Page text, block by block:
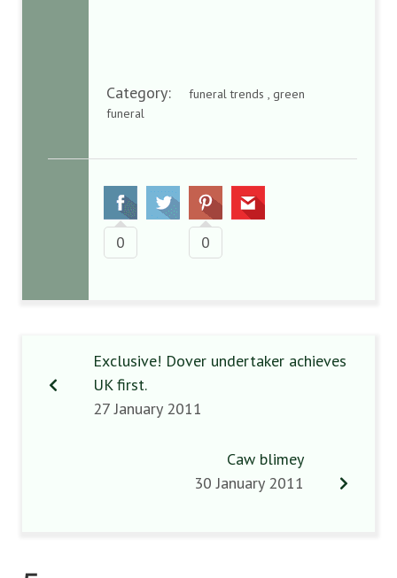
Category:
funeral trends , green
funeral
0 0
Exclusive! Dover undertaker achieves
UK first.
27 January 2011
Caw blimey
30 January 2011